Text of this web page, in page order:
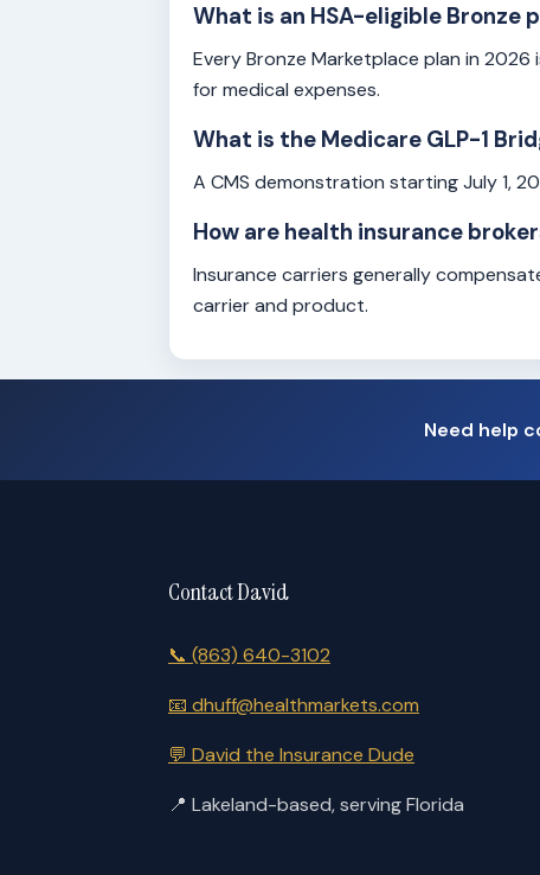
What is an HSA-eligible Bronze
Every Bronze Marketplace plan in
for medical expenses.
What is the Medicare GLP-1
A CMS demonstration starting July 1,
How are health insurance
Insurance carriers generally
carrier and product.
Need help
Contact David
📞 (863) 640-3102
📧 dhuff@healthmarkets.com
💬 David the Insurance Dude
📍 Lakeland-based, serving Florida